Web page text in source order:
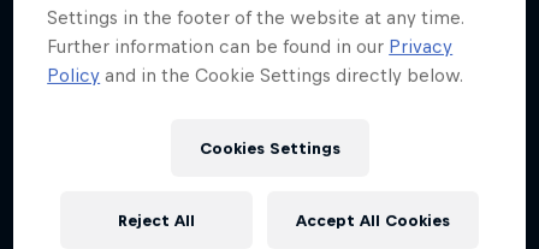
Settings in the footer of the website at any time.
Further information can be found in our Privacy
Policy and in the Cookie Settings directly below.
Cookies Settings
Reject All Accept All Cookies